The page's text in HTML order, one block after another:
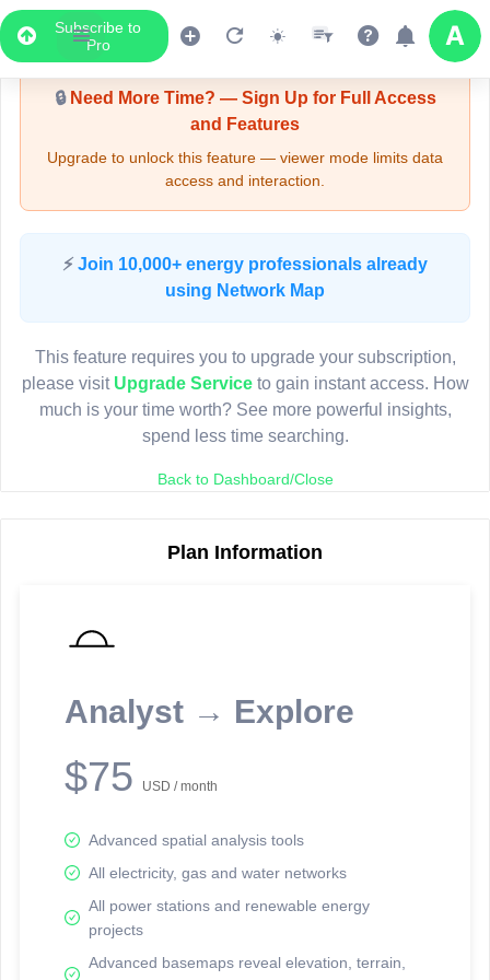
Subscribe to
Pro
Upgrade Required - Viewer Mode
🔒Need More Time? — Sign Up for Full Access
and Features
Upgrade to unlock this feature — viewer mode limits data
access and interaction.
⚡ Join 10,000+ energy professionals already
using Network Map
This feature requires you to upgrade your subscription,
please visit Upgrade Serviceto gain instant access. How
much is your time worth? See more powerful insights,
spend less time searching.
Back to Dashboard/Close
Plan Information
Analyst → Explore
$75 USD / month
Advanced spatial analysis tools
All electricity, gas and water networks
All power stations and renewable energy
projects
Advanced basemaps reveal elevation, terrain,
LIVE MAP
Map access is gated.
Sign in or upgrade to continue.
reporting information.
Network Map™ Copyright © 2020-2026 - Rosetta Analytics